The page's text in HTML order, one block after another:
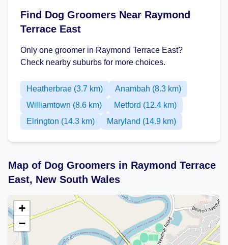
Find Dog Groomers Near Raymond
Terrace East
Only one groomer in Raymond Terrace East?
Check nearby suburbs for more choices.
Heatherbrae (3.7 km)
Anambah (8.3 km)
Williamtown (8.6 km)
Metford (12.4 km)
Elrington (14.3 km)
Maryland (14.9 km)
Map of Dog Groomers in Raymond Terrace
East, New South Wales
+
−